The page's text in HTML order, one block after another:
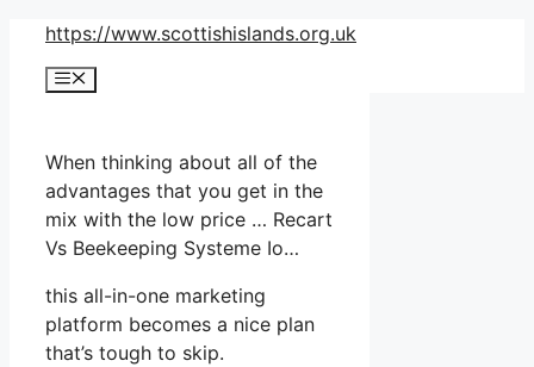
Skip
content
https://www.scottishislands.org.uk
Menu
When thinking about all of the
advantages that you get in the
mix with the low price … Recart
Vs Beekeeping Systeme Io…
this all-in-one marketing
platform becomes a nice plan
that’s tough to skip.